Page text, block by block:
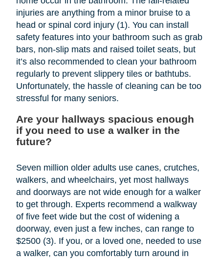
injuries are anything from a minor bruise to a
head or spinal cord injury (1). You can install
safety features into your bathroom such as grab
bars, non-slip mats and raised toilet seats, but
it’s also recommended to clean your bathroom
regularly to prevent slippery tiles or bathtubs.
Unfortunately, the hassle of cleaning can be too
stressful for many seniors.
Are your hallways spacious enough
if you need to use a walker in the
future?
Seven million older adults use canes, crutches,
walkers, and wheelchairs, yet most hallways
and doorways are not wide enough for a walker
to get through. Experts recommend a walkway
of five feet wide but the cost of widening a
doorway, even just a few inches, can range to
$2500 (3). If you, or a loved one, needed to use
a walker, can you comfortably turn around in